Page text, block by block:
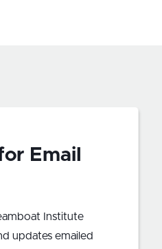
Email
Institute
updates emailed